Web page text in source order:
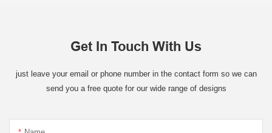
Get In Touch With Us
just leave your email or phone number in the contact form so we can
send you a free quote for our wide range of designs